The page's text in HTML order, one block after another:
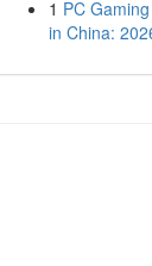
1 PC
in China: